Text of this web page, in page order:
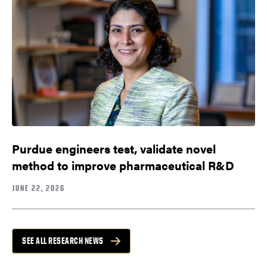
Purdue engineers test, validate novel
method to improve pharmaceutical R&D
JUNE 22, 2026
SEE ALL RESEARCH NEWS